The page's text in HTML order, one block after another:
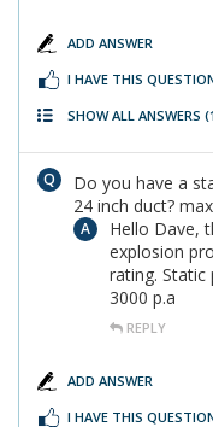
ADD ANSWER
I HAVE THIS
SHOW ALL ANSWERS
Do you have a
24 inch duct?
Hello Dave,
explosion
rating. Static
3000 p.a
REPLY
ADD ANSWER
I HAVE THIS